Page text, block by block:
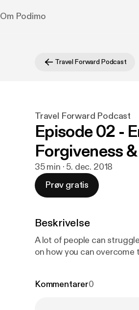
Om Podimo
Travel Forward Podcast
Travel Forward Podcast
Episode 02 -
Forgiveness
35 min · 5. dec. 2018
Prøv gratis
Beskrivelse
A lot of people can
on how you can
Kommentarer0